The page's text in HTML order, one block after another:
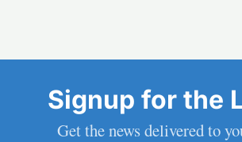
Signup for the
Get the news delivered to